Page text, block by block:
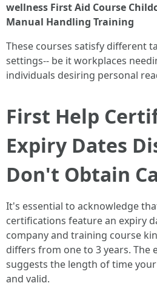
wellness First Aid Course
Manual Handling Training
These courses satisfy different
settings-- be it workplaces
individuals desiring personal
First Help
Expiry Dates
Don't Obtain
It's essential to acknowledge
certifications feature an expiry
company and training course
differs from one to 3 years. The
suggests the length of time
and valid.